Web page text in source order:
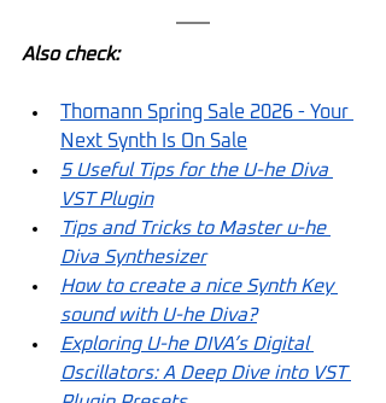
Also check:
Thomann Spring Sale 2026 - Your
Next Synth Is On Sale
5 Useful Tips for the U-he Diva
VST Plugin
Tips and Tricks to Master u-he
Diva Synthesizer
How to create a nice Synth Key
sound with U-he Diva?
Exploring U-he DIVA’s Digital
Oscillators: A Deep Dive into VST